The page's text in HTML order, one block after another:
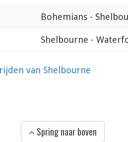
Bohemians -
Shelbourne -
van Shelbourne
Spring naar boven